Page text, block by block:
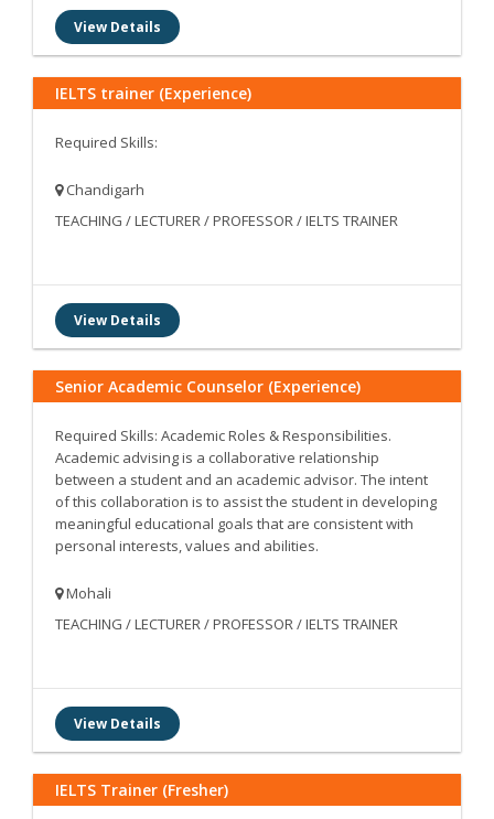
View Details
IELTS trainer (Experience)
Required Skills:
Chandigarh
TEACHING / LECTURER / PROFESSOR / IELTS TRAINER
View Details
Senior Academic Counselor (Experience)
Required Skills: Academic Roles & Responsibilities.
Academic advising is a collaborative relationship
between a student and an academic advisor. The intent
of this collaboration is to assist the student in developing
meaningful educational goals that are consistent with
personal interests, values and abilities.
Mohali
TEACHING / LECTURER / PROFESSOR / IELTS TRAINER
View Details
IELTS Trainer (Fresher)